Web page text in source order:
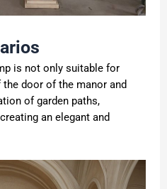
is not only suitable for
door of the manor and
of garden paths,
an elegant and